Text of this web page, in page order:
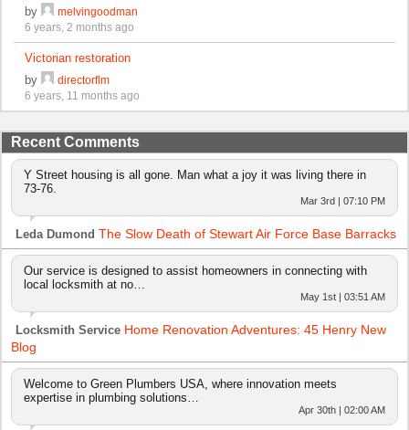
by
melvingoodman
6 years, 2 months ago
Victorian restoration
by
directorflm
6 years, 11 months ago
Recent Comments
Y Street housing is all gone. Man what a joy it was living there in
73-76.
Mar 3rd | 07:10 PM
Leda Dumond The Slow Death of Stewart Air Force Base Barracks
Our service is designed to assist homeowners in connecting with
local locksmith at no…
May 1st | 03:51 AM
Locksmith Service Home Renovation Adventures: 45 Henry New
Blog
Welcome to Green Plumbers USA, where innovation meets
expertise in plumbing solutions…
Apr 30th | 02:00 AM